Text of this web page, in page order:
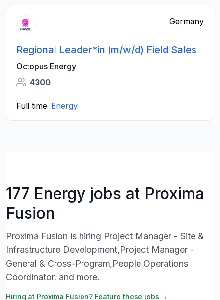
Germany
Regional Leader*in (m/w/d) Field Sales
Octopus Energy
4300
Full time Energy
177 Energy jobs at Proxima
Fusion
Proxima Fusion is hiring Project Manager - Site &
Infrastructure Development,Project Manager -
General & Cross-Program,People Operations
Coordinator, and more.
Hiring at Proxima Fusion? Feature these jobs →